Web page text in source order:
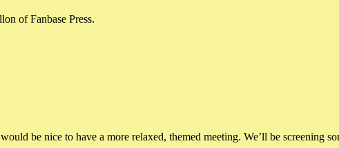
of Fanbase Press.
be nice to have a more relaxed, themed meeting. We’ll be screening